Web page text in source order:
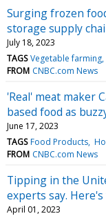
Surging frozen
storage supply
July 18, 2023
TAGS Vegetable farming
FROM CNBC.com News
'Real' meat maker
based food as
June 17, 2023
TAGS Food Products
FROM CNBC.com News
Tipping in the
experts say.
April 01, 2023